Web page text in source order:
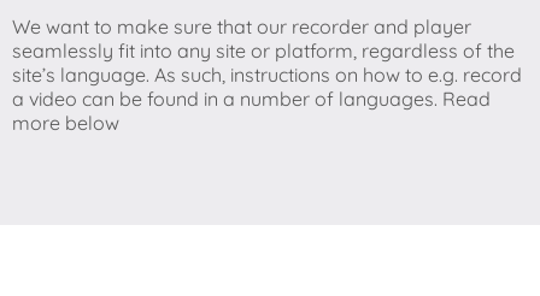
We want to make sure that our recorder and player
seamlessly fit into any site or platform, regardless of the
site’s language. As such, instructions on how to e.g. record
a video can be found in a number of languages. Read
more below